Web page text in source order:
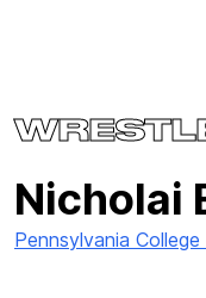
Nicholai
Pennsylvania